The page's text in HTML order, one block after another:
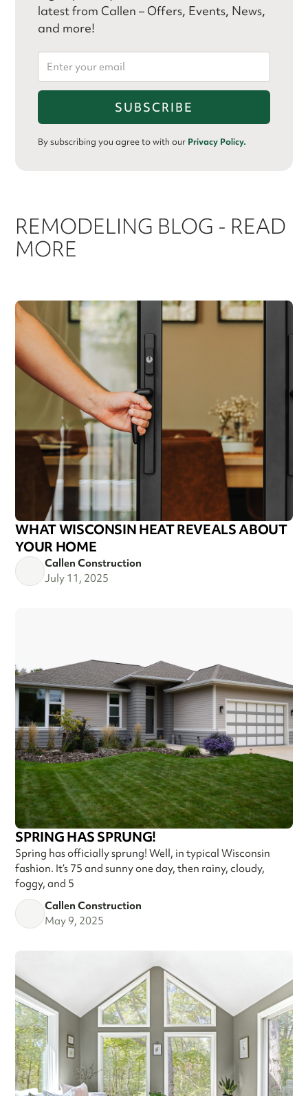
latest from Callen – Offers, Events, News,
and more!
By subscribing you agree to with our Privacy Policy.
REMODELING BLOG - READ
MORE
WHAT WISCONSIN HEAT REVEALS ABOUT
YOUR HOME
Callen Construction
July 11, 2025
SPRING HAS SPRUNG!
Spring has officially sprung! Well, in typical Wisconsin
fashion. It’s 75 and sunny one day, then rainy, cloudy,
foggy, and 5
Callen Construction
May 9, 2025